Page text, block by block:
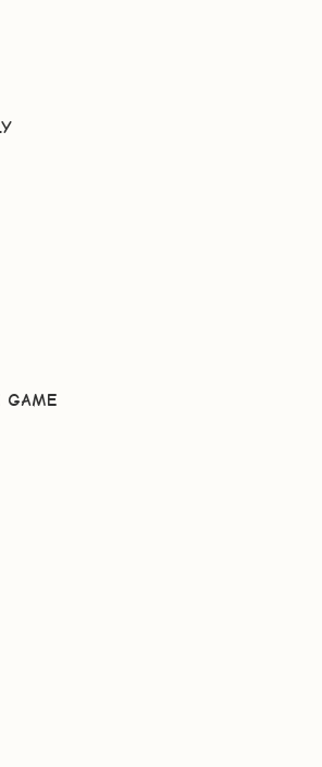
GAME